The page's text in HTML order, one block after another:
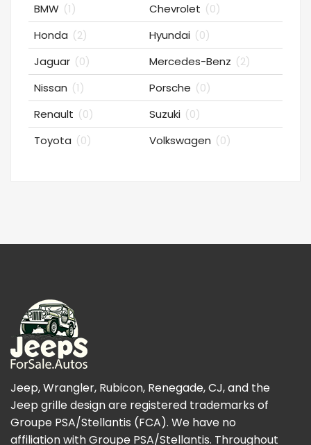
BMW (1) Chevrolet (0)
Honda (2) Hyundai (0)
Jaguar (0) Mercedes-Benz (2)
Nissan (1) Porsche (0)
Renault (0) Suzuki (0)
Toyota (0) Volkswagen (0)
Jeep, Wrangler, Rubicon, Renegade, CJ, and the
Jeep grille design are registered trademarks of
Groupe PSA/Stellantis (FCA). We have no
affiliation with Groupe PSA/Stellantis. Throughout